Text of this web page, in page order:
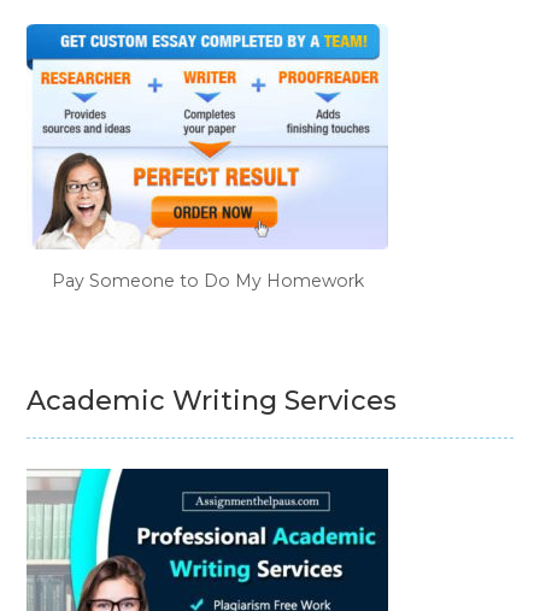
Pay Someone to Do My Homework
Academic Writing Services